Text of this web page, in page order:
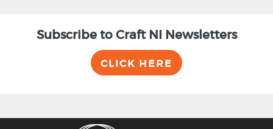
Subscribe to Craft NI Newsletters
CLICK HERE